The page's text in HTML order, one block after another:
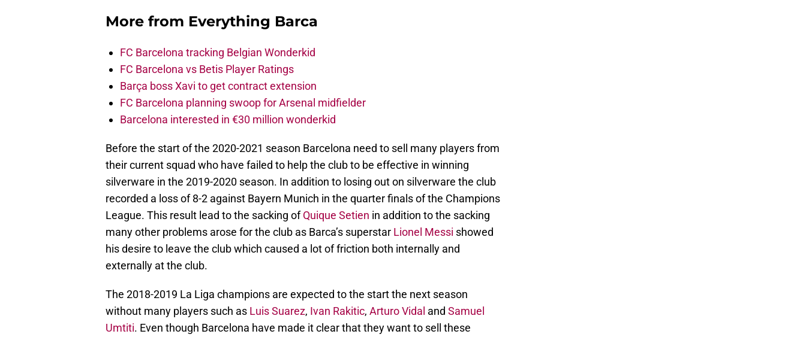
More from Everything Barca
FC Barcelona tracking Belgian Wonderkid
FC Barcelona vs Betis Player Ratings
Barça boss Xavi to get contract extension
FC Barcelona planning swoop for Arsenal midfielder
Barcelona interested in €30 million wonderkid
Before the start of the 2020-2021 season Barcelona need to sell many players from
their current squad who have failed to help the club to be effective in winning
silverware in the 2019-2020 season. In addition to losing out on silverware the club
recorded a loss of 8-2 against Bayern Munich in the quarter finals of the Champions
League. This result lead to the sacking ofQuique Setien in addition to the sacking
many other problems arose for the club as Barca’s superstar Lionel Messi showed
his desire to leave the club which caused a lot of friction both internally and
externally at the club.
The 2018-2019 La Liga champions are expected to the start the next season
without many players such as Luis Suarez, Ivan Rakitic, Arturo Vidal and Samuel
Umtiti. Even though Barcelona have made it clear that they want to sell these